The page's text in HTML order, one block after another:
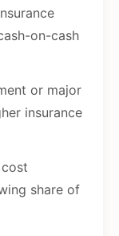
on-cash
or major
insurance
share of